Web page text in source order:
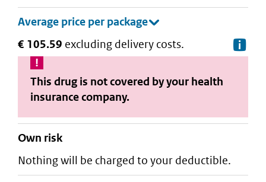
€ 105.59 excluding delivery costs.
This drug is not covered by your health
insurance company.
Own risk
Nothing will be charged to your deductible.